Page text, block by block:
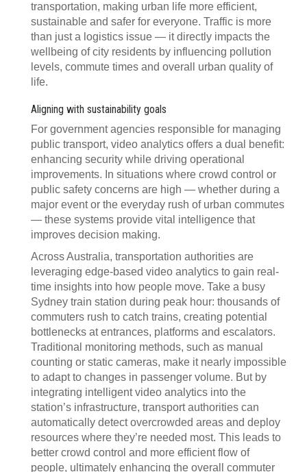
transportation, making urban life more efficient,
sustainable and safer for everyone. Traffic is more
than just a logistics issue — it directly impacts the
wellbeing of city residents by influencing pollution
levels, commute times and overall urban quality of
life.
Aligning with sustainability goals
For government agencies responsible for managing
public transport, video analytics offers a dual benefit:
enhancing security while driving operational
improvements. In situations where crowd control or
public safety concerns are high — whether during a
major event or the everyday rush of urban commutes
— these systems provide vital intelligence that
improves decision making.
Across Australia, transportation authorities are
leveraging edge-based video analytics to gain real-
time insights into how people move. Take a busy
Sydney train station during peak hour: thousands of
commuters rush to catch trains, creating potential
bottlenecks at entrances, platforms and escalators.
Traditional monitoring methods, such as manual
counting or static cameras, make it nearly impossible
to adapt to changes in passenger volume. But by
integrating intelligent video analytics into the
station’s infrastructure, transport authorities can
automatically detect overcrowded areas and deploy
resources where they’re needed most. This leads to
better crowd control and more efficient flow of
people, ultimately enhancing the overall commuter